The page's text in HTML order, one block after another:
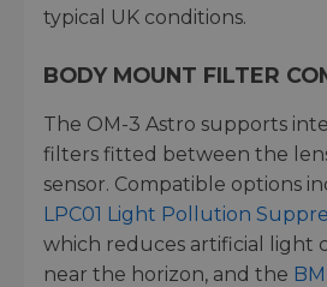
typical UK conditions.
BODY MOUNT FILTER
The OM-3 Astro supports
filters fitted between the
sensor. Compatible options
LPC01 Light Pollution
which reduces artificial light
near the horizon, and the